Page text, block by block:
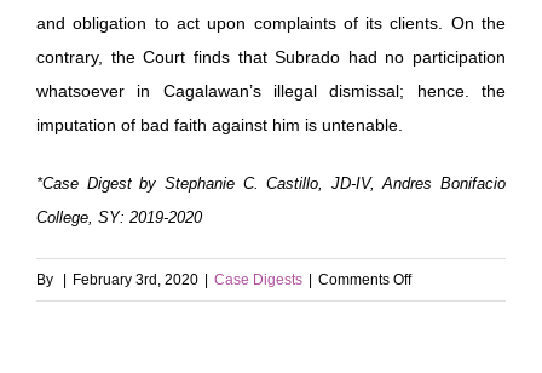
and obligation to act upon complaints of its clients. On the
contrary, the Court finds that Subrado had no participation
whatsoever in Cagalawan’s illegal dismissal; hence. the
imputation of bad faith against him is untenable.
*Case Digest by Stephanie C. Castillo, JD-IV, Andres Bonifacio
College, SY: 2019-2020
By | February 3rd, 2020 | Case Digests | Comments Offon
Misamis